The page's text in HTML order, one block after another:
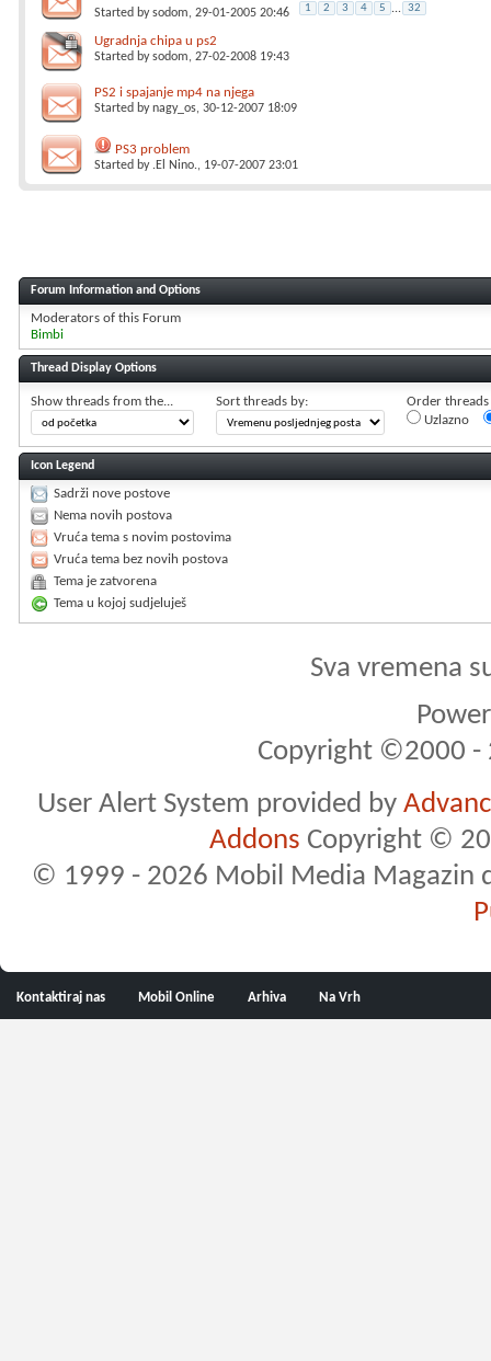
Started bysodom, 29-01-2005 20:46 1 2 3 4 5 ... 32
Ugradnja chipa u ps2
Started bysodom, 27-02-2008 19:43
PS2 i spajanje mp4 na njega
Started bynagy_os, 30-12-2007 18:09
PS3 problem
Started by .El Nino., 19-07-2007 23:01
Forum Information and Options
Moderators of this Forum
Bimbi
Thread Display Options
Show threads from the... Sort threads by:
Order threads
Uzlazno
Icon Legend
Sadrži nove postove
Nema novih postova
Vruća tema s novim postovima
Vruća tema bez novih postova
Tema je zatvorena
Tema u kojoj sudjeluješ
Sva vremena
Copyright ©2000 -
User Alert System provided by
Addons Copyright ©
© 1999 - 2026 Mobil Media Magazin
Kontaktiraj nas Mobil Online Arhiva Na Vrh